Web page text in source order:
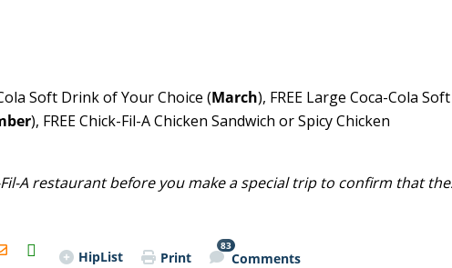
Soft Drink of Your Choice (March), FREE Large Coca-Cola
), FREE Chick-Fil-A Chicken Sandwich or Spicy Chicken
A restaurant before you make a special trip to confirm that
H2S
Email HipList Print
83
Comments